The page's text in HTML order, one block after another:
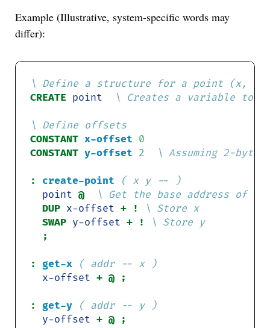
Example (Illustrative, system-specific words may
differ):
CREATE point
CONSTANT x-offset 0
CONSTANT y-offset 2
: create-point
( x y -- )
point @
DUP x-offset + !
\ Store x
SWAP y-offset + !
\ Store y
: get-x
( addr -- x )
x-offset
: get-y
( addr -- y )
y-offset